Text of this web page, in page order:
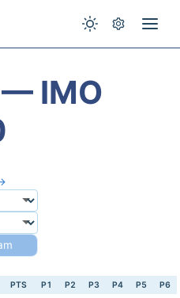
IMO
PTS P1 P2 P3 P4 P5 P6